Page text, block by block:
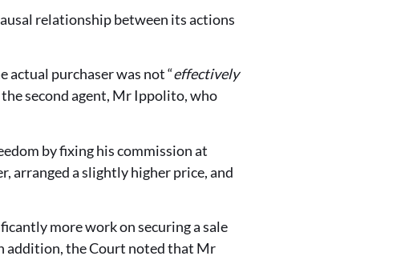
relationship between its actions
actual purchaser was not “effectively
second agent, Mr Ippolito, who
by fixing his commission at
arranged a slightly higher price, and
more work on securing a sale
addition, the Court noted that Mr